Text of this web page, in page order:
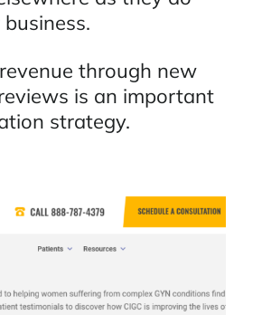
through new
is an important
strategy.